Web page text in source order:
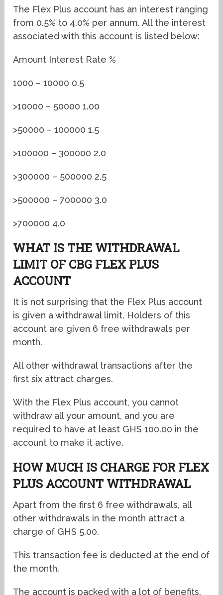
The Flex Plus account has an interest ranging
from 0.5% to 4.0% per annum. All the interest
associated with this account is listed below:
Amount Interest Rate %
1000 – 10000 0.5
>10000 – 50000 1.00
>50000 – 100000 1.5
>100000 – 300000 2.0
>300000 – 500000 2.5
>500000 – 700000 3.0
>700000 4.0
WHAT IS THE WITHDRAWAL
LIMIT OF CBG FLEX PLUS
ACCOUNT
It is not surprising that the Flex Plus account
is given a withdrawal limit. Holders of this
account are given 6 free withdrawals per
month.
All other withdrawal transactions after the
first six attract charges.
With the Flex Plus account, you cannot
withdraw all your amount, and you are
required to have at least GHS 100.00 in the
account to make it active.
HOW MUCH IS CHARGE FOR FLEX
PLUS ACCOUNT WITHDRAWAL
Apart from the first 6 free withdrawals, all
other withdrawals in the month attract a
charge of GHS 5.00.
This transaction fee is deducted at the end of
the month.
The account is packed with a lot of benefits.